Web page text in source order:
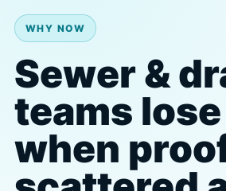
WHY NOW
Sewer &
teams
when